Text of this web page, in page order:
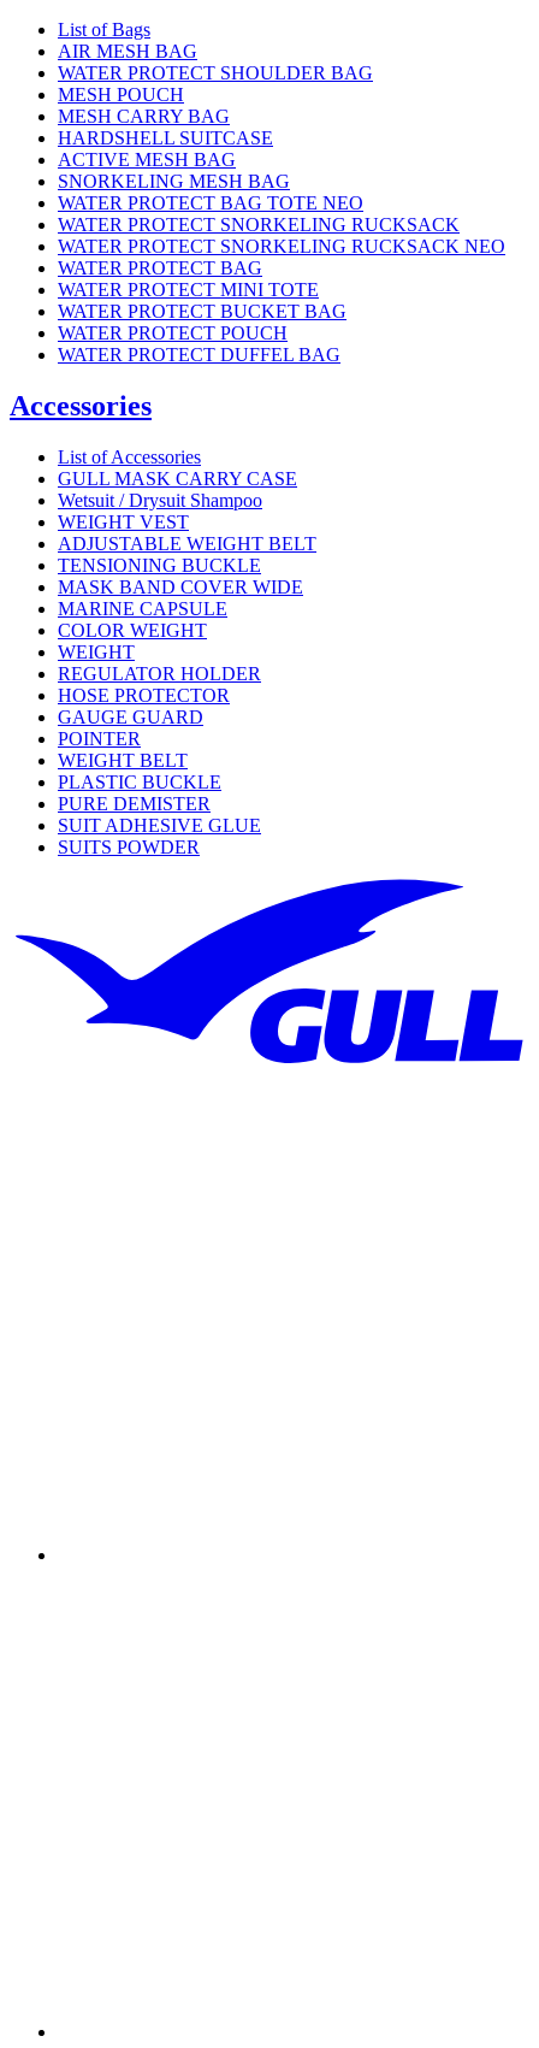
List of Bags
AIR MESH BAG
WATER PROTECT SHOULDER BAG
MESH POUCH
MESH CARRY BAG
HARDSHELL SUITCASE
ACTIVE MESH BAG
SNORKELING MESH BAG
WATER PROTECT BAG TOTE NEO
WATER PROTECT SNORKELING RUCKSACK
WATER PROTECT SNORKELING RUCKSACK NEO
WATER PROTECT BAG
WATER PROTECT MINI TOTE
WATER PROTECT BUCKET BAG
WATER PROTECT POUCH
WATER PROTECT DUFFEL BAG
Accessories
List of Accessories
GULL MASK CARRY CASE
Wetsuit / Drysuit Shampoo
WEIGHT VEST
ADJUSTABLE WEIGHT BELT
TENSIONING BUCKLE
MASK BAND COVER WIDE
MARINE CAPSULE
COLOR WEIGHT
WEIGHT
REGULATOR HOLDER
HOSE PROTECTOR
GAUGE GUARD
POINTER
WEIGHT BELT
PLASTIC BUCKLE
PURE DEMISTER
SUIT ADHESIVE GLUE
SUITS POWDER